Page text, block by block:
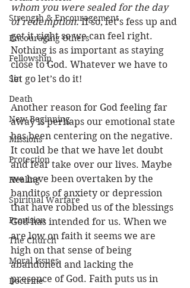
Strength & Encouragement
Encouraging Others
Fellowship
Sin
Death
New Beginning
Missions
Protection
Healing
Spiritual Warfare
Provision
The Church
Moral Issues
Doctrine
whom you were sealed for the day
of redemption. If so, let’s fess up and
get it right so we can feel right.
Nothing is as important as staying
close to God. Whatever we have to
let go let’s do it!
Another reason for God feeling far
away is perhaps our emotional state
has been centering on the negative.
It could be that we have let doubt
and fear take over our lives. Maybe
we have been overtaken by the
banditos of anxiety or depression
that have robbed us of the blessings
God has intended for us. When we
are low on faith it seems we are
high on that sense of being
abandoned and lacking the
presence of God. Faith puts us in